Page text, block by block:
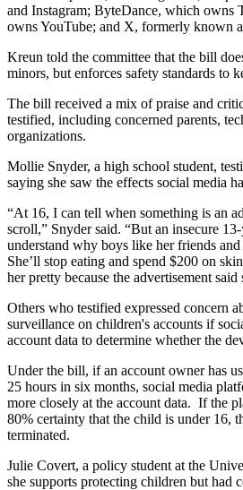
and Instagram; ByteDance, which owns
owns YouTube; and X, formerly known
Kreun told the committee that the bill
minors, but enforces safety standards to
The bill received a mix of praise and
testified, including concerned parents,
organizations.
Mollie Snyder, a high school student,
saying she saw the effects social media
“At 16, I can tell when something is an
scroll,” Snyder said. “But an insecure
understand why boys like her friends and
She’ll stop eating and spend $200 on
her pretty because the advertisement said
Others who testified expressed concern
surveillance on children's accounts if
account data to determine whether the
Under the bill, if an account owner has
25 hours in six months, social media
more closely at the account data. If the
80% certainty that the child is under 16,
terminated.
Julie Covert, a policy student at the
she supports protecting children but had